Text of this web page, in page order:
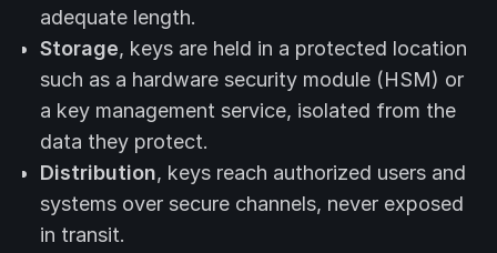
adequate length.
Storage, keys are held in a protected location
such as a hardware security module (HSM) or
a key management service, isolated from the
data they protect.
Distribution, keys reach authorized users and
systems over secure channels, never exposed
in transit.